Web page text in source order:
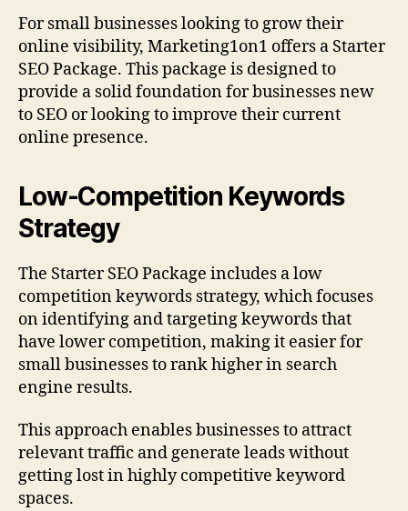
For small businesses looking to grow their
online visibility, Marketing1on1 offers a Starter
SEO Package. This package is designed to
provide a solid foundation for businesses new
to SEO or looking to improve their current
online presence.
Low-Competition Keywords
Strategy
The Starter SEO Package includes a low
competition keywords strategy, which focuses
on identifying and targeting keywords that
have lower competition, making it easier for
small businesses to rank higher in search
engine results.
This approach enables businesses to attract
relevant traffic and generate leads without
getting lost in highly competitive keyword
spaces.